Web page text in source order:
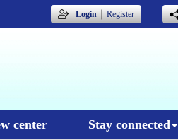
Login｜Register
center Stay connected